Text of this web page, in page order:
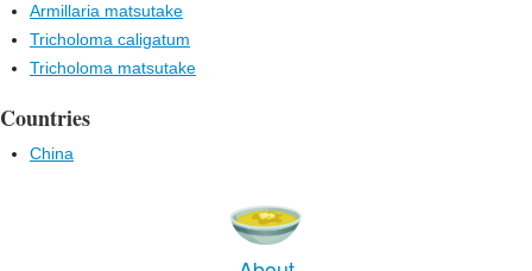
Armillaria matsutake
Tricholoma caligatum
Tricholoma matsutake
Countries
China